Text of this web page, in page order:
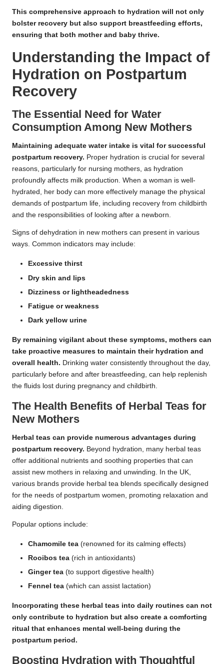
This comprehensive approach to hydration will not only
bolster recovery but also support breastfeeding efforts,
ensuring that both mother and baby thrive.
Understanding the Impact of
Hydration on Postpartum
Recovery
The Essential Need for Water
Consumption Among New Mothers
Maintaining adequate water intake is vital for successful
postpartum recovery. Proper hydration is crucial for several
reasons, particularly for nursing mothers, as hydration
profoundly affects milk production. When a woman is well-
hydrated, her body can more effectively manage the physical
demands of postpartum life, including recovery from childbirth
and the responsibilities of looking after a newborn.
Signs of dehydration in new mothers can present in various
ways. Common indicators may include:
Excessive thirst
Dry skin and lips
Dizziness or lightheadedness
Fatigue or weakness
Dark yellow urine
By remaining vigilant about these symptoms, mothers can
take proactive measures to maintain their hydration and
overall health. Drinking water consistently throughout the day,
particularly before and after breastfeeding, can help replenish
the fluids lost during pregnancy and childbirth.
The Health Benefits of Herbal Teas for
New Mothers
Herbal teas can provide numerous advantages during
postpartum recovery. Beyond hydration, many herbal teas
offer additional nutrients and soothing properties that can
assist new mothers in relaxing and unwinding. In the UK,
various brands provide herbal tea blends specifically designed
for the needs of postpartum women, promoting relaxation and
aiding digestion.
Popular options include:
Chamomile tea (renowned for its calming effects)
Rooibos tea (rich in antioxidants)
Ginger tea (to support digestive health)
Fennel tea (which can assist lactation)
Incorporating these herbal teas into daily routines can not
only contribute to hydration but also create a comforting
ritual that enhances mental well-being during the
postpartum period.
Boosting Hydration with Thoughtful